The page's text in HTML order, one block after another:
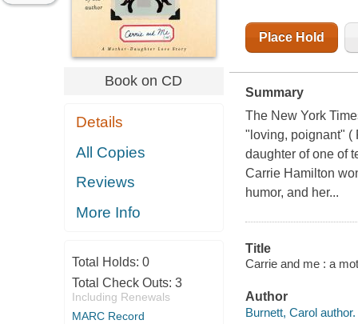
Book on CD
Details
All Copies
Reviews
More Info
Total Holds: 0
Total Check Outs: 3
Including Renewals
MARC Record
Place Hold
Summary
The New York
"loving, poignant" (
daughter of one of
Carrie Hamilton
humor, and her...
Title
Carrie and me : a
Author
Burnett, Carol author.